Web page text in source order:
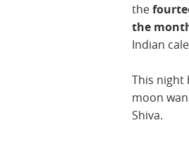
the
the
Indian
This night
moon
Shiva.